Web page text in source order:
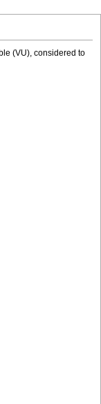
(VU), considered to